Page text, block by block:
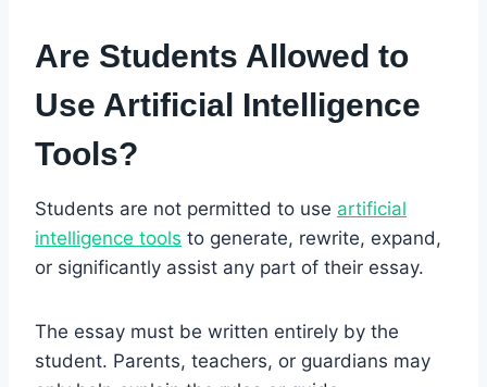
Are Students Allowed to
Use Artificial Intelligence
Tools?
Students are not permitted to use artificial
intelligence tools to generate, rewrite, expand,
or significantly assist any part of their essay.
The essay must be written entirely by the
student. Parents, teachers, or guardians may